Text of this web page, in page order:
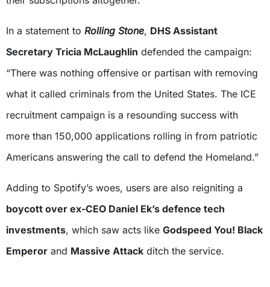
In a statement to Rolling Stone, DHS Assistant
Secretary Tricia McLaughlin defended the campaign:
“There was nothing offensive or partisan with removing
what it called criminals from the United States. The ICE
recruitment campaign is a resounding success with
more than 150,000 applications rolling in from patriotic
Americans answering the call to defend the Homeland.”
Adding to Spotify’s woes, users are also reigniting a
boycott over ex-CEO Daniel Ek’s defence tech
investments, which saw acts like Godspeed You! Black
Emperor and Massive Attack ditch the service.